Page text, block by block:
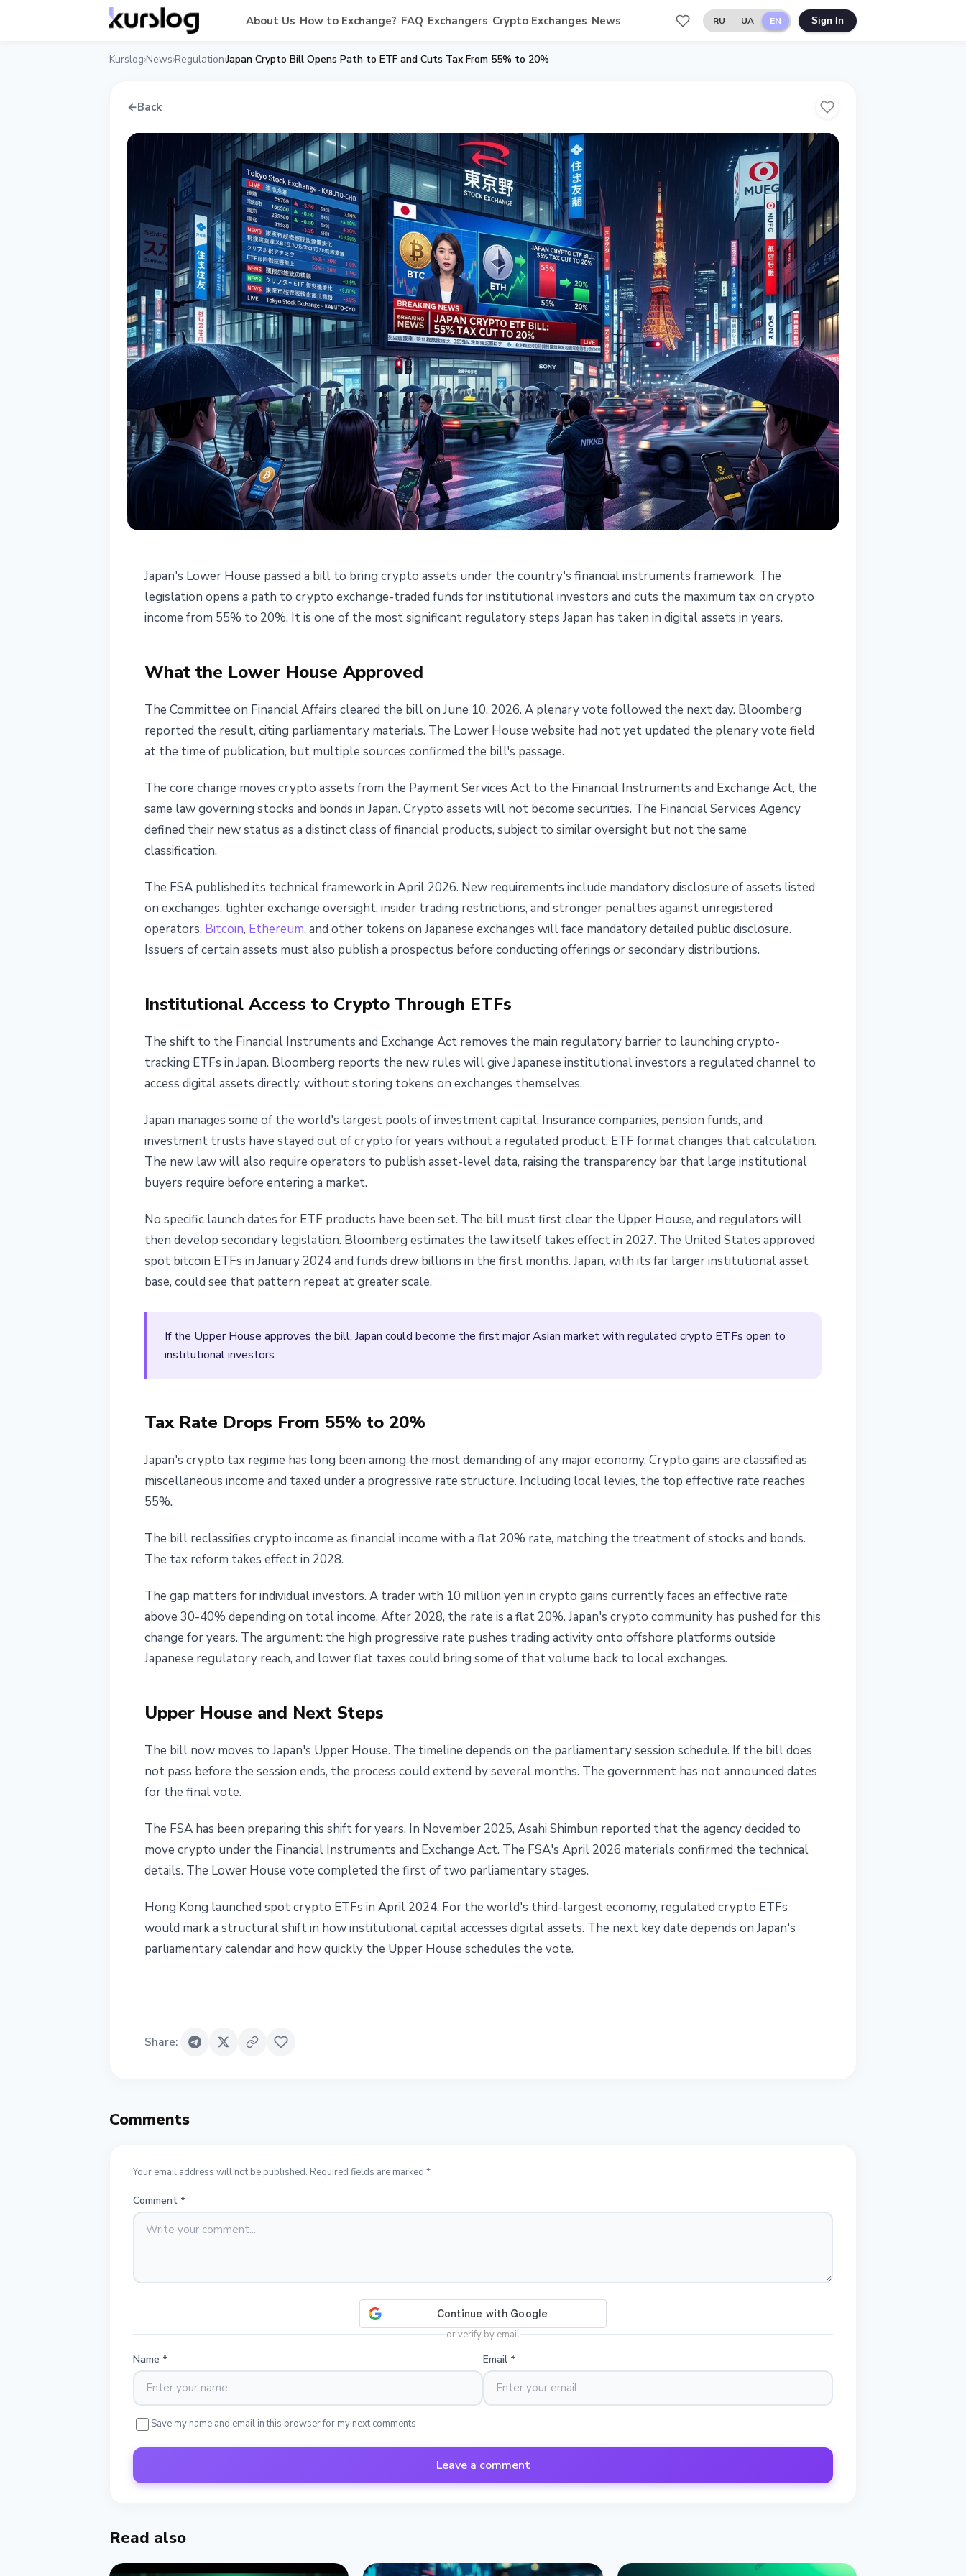
About Us How to Exchange? FAQ Exchangers Crypto Exchanges News RU UA EN Sign In
Kurslog›News›Regulation›Japan Crypto Bill Opens Path to ETF and Cuts Tax From 55% to 20%
←Back
Japan Crypto Bill Opens Path to ETF and Cuts
Tax to 20%
June 11, 2026
3 min read
Nataliia Dorofieieva
Japan's Lower House passed a bill to bring crypto assets under the country's financial instruments framework. The
legislation opens a path to crypto exchange-traded funds for institutional investors and cuts the maximum tax on crypto
income from 55% to 20%. It is one of the most significant regulatory steps Japan has taken in digital assets in years.
What the Lower House Approved
The Committee on Financial Affairs cleared the bill on June 10, 2026. A plenary vote followed the next day. Bloomberg
reported the result, citing parliamentary materials. The Lower House website had not yet updated the plenary vote field
at the time of publication, but multiple sources confirmed the bill's passage.
The core change moves crypto assets from the Payment Services Act to the Financial Instruments and Exchange Act, the
same law governing stocks and bonds in Japan. Crypto assets will not become securities. The Financial Services Agency
defined their new status as a distinct class of financial products, subject to similar oversight but not the same
classification.
The FSA published its technical framework in April 2026. New requirements include mandatory disclosure of assets listed
on exchanges, tighter exchange oversight, insider trading restrictions, and stronger penalties against unregistered
operators. Bitcoin, Ethereum, and other tokens on Japanese exchanges will face mandatory detailed public disclosure.
Issuers of certain assets must also publish a prospectus before conducting offerings or secondary distributions.
Institutional Access to Crypto Through ETFs
The shift to the Financial Instruments and Exchange Act removes the main regulatory barrier to launching crypto-
tracking ETFs in Japan. Bloomberg reports the new rules will give Japanese institutional investors a regulated channel to
access digital assets directly, without storing tokens on exchanges themselves.
Japan manages some of the world's largest pools of investment capital. Insurance companies, pension funds, and
investment trusts have stayed out of crypto for years without a regulated product. ETF format changes that calculation.
The new law will also require operators to publish asset-level data, raising the transparency bar that large institutional
buyers require before entering a market.
No specific launch dates for ETF products have been set. The bill must first clear the Upper House, and regulators will
then develop secondary legislation. Bloomberg estimates the law itself takes effect in 2027. The United States approved
spot bitcoin ETFs in January 2024 and funds drew billions in the first months. Japan, with its far larger institutional asset
base, could see that pattern repeat at greater scale.
If the Upper House approves the bill, Japan could become the first major Asian market with regulated crypto ETFs open to
institutional investors.
Tax Rate Drops From 55% to 20%
Japan's crypto tax regime has long been among the most demanding of any major economy. Crypto gains are classified as
miscellaneous income and taxed under a progressive rate structure. Including local levies, the top effective rate reaches
55%.
The bill reclassifies crypto income as financial income with a flat 20% rate, matching the treatment of stocks and bonds.
The tax reform takes effect in 2028.
The gap matters for individual investors. A trader with 10 million yen in crypto gains currently faces an effective rate
above 30-40% depending on total income. After 2028, the rate is a flat 20%. Japan's crypto community has pushed for this
change for years. The argument: the high progressive rate pushes trading activity onto offshore platforms outside
Japanese regulatory reach, and lower flat taxes could bring some of that volume back to local exchanges.
Upper House and Next Steps
The bill now moves to Japan's Upper House. The timeline depends on the parliamentary session schedule. If the bill does
not pass before the session ends, the process could extend by several months. The government has not announced dates
for the final vote.
The FSA has been preparing this shift for years. In November 2025, Asahi Shimbun reported that the agency decided to
move crypto under the Financial Instruments and Exchange Act. The FSA's April 2026 materials confirmed the technical
details. The Lower House vote completed the first of two parliamentary stages.
Hong Kong launched spot crypto ETFs in April 2024. For the world's third-largest economy, regulated crypto ETFs
would mark a structural shift in how institutional capital accesses digital assets. The next key date depends on Japan's
parliamentary calendar and how quickly the Upper House schedules the vote.
Share:
Comments
Your email address will not be published. Required fields are marked *
Comment *
or verify by email
Name * Email *
Save my name and email in this browser for my next comments
Leave a comment
Read also